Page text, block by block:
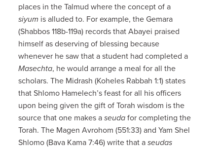
places in the Talmud where the concept of a
siyum is alluded to. For example, the Gemara
(Shabbos 118b-119a) records that Abayei praised
himself as deserving of blessing because
whenever he saw that a student had completed a
Masechta, he would arrange a meal for all the
scholars. The Midrash (Koheles Rabbah 1:1) states
that Shlomo Hamelech’s feast for all his officers
upon being given the gift of Torah wisdom is the
source that one makes aseuda for completing the
Torah. The Magen Avrohom (551:33) and Yam Shel
Shlomo (Bava Kama 7:46) write that aseudas